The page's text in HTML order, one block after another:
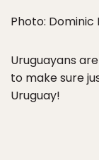
Photo: Dominic
Uruguayans
to make sure
Uruguay!